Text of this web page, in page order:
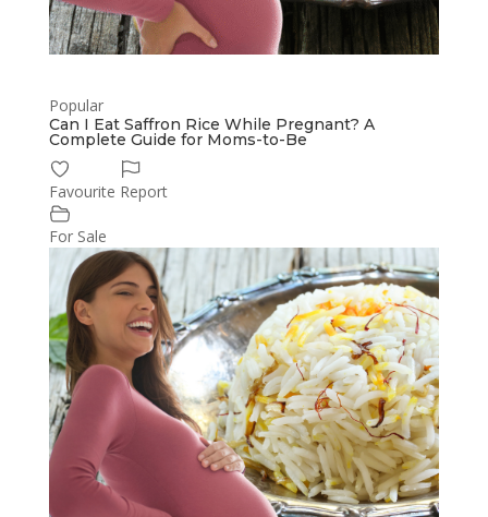
Popular
Can I Eat Saffron Rice While Pregnant? A
Complete Guide for Moms-to-Be
Favourite Report
For Sale